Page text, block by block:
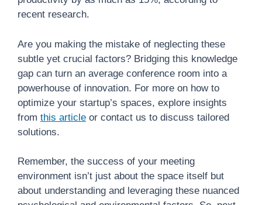
recent research.
Are you making the mistake of neglecting these
subtle yet crucial factors? Bridging this knowledge
gap can turn an average conference room into a
powerhouse of innovation. For more on how to
optimize your startup’s spaces, explore insights
from this article or contact us to discuss tailored
solutions.
Remember, the success of your meeting
environment isn’t just about the space itself but
about understanding and leveraging these nuanced